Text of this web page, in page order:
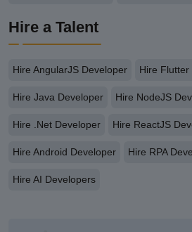
Hire a Talent
Hire AngularJS Developer Hire
Hire Java Developer Hire NodeJS
Hire .Net Developer Hire ReactJS
Hire Android Developer Hire RPA
Hire AI Developers